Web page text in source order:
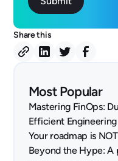
Share this
Most Popular
Mastering FinOps:
Efficient Engineering
Your roadmap is
Beyond the Hype: